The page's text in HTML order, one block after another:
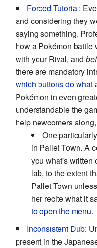
Forced Tutorial:
and considering they
saying something.
how a Pokémon battle
with your Rival, and
there are mandatory
which buttons do what
Pokémon in even
understandable the
help newcomers
One particularly
in Pallet Town. A
you what's written
lab, to the extent
Pallet Town
her recite what it
to open the menu.
Inconsistent Dub:
present in the